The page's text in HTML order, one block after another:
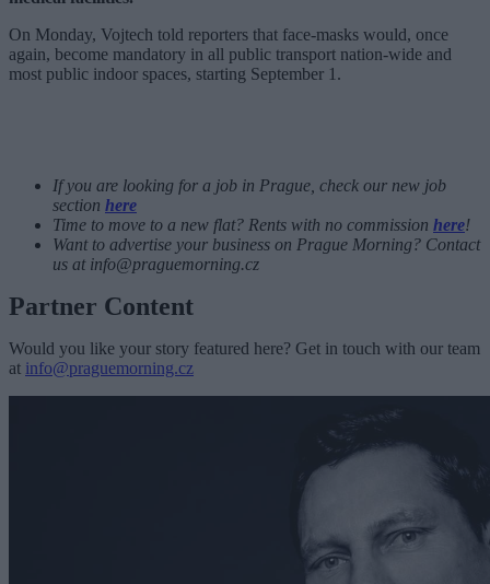
On Monday, Vojtech told reporters that face-masks would, once
again, become mandatory in all public transport nation-wide and
most public indoor spaces, starting September 1.
If you are looking for a job in Prague, check our new job
section here
Time to move to a new flat? Rents with no commission here!
Want to advertise your business on Prague Morning? Contact
us at info@praguemorning.cz
Partner Content
Would you like your story featured here? Get in touch with our team
at info@praguemorning.cz